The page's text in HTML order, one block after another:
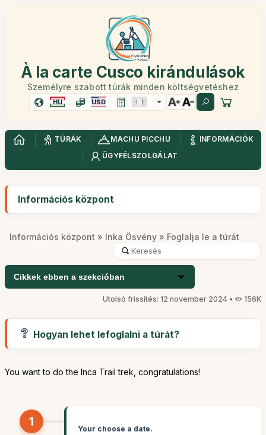
À la carte Cusco kirándulások
Személyre szabott túrák minden költségvetéshez
HU USD
TÚRÁK MACHU PICCHU
INFORMÁCIÓK
ÜGYFÉLSZOLGÁLAT
Információs központ
Információs központ » Inka Ösvény » Foglalja le a túrát
Cikkek ebben a szekcióban
Utolsó frissítés: 12 november 2024 • 156K
Hogyan lehet lefoglalni a túrát?
You want to do the Inca Trail trek, congratulations!
1
Your choose a date.